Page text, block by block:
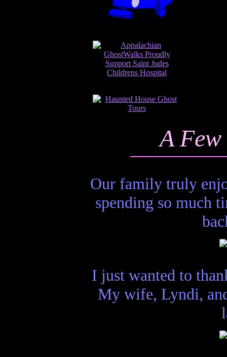
A
Our family truly
spending so much
I just wanted to
My wife, Lyndi,